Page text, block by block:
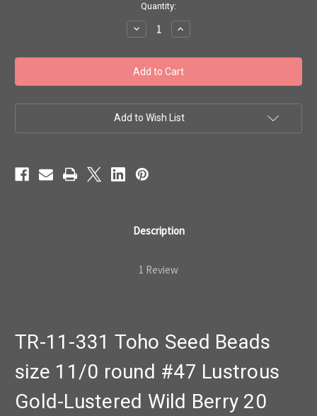
Quantity:
Decrease
Quantity
Toho
Seed
Beads
11/0
'Gold-
Lustered
TR-
11-
Increase
Quantity
Toho
Seed
Beads
11/0
'Gold-
Lustered
Add to Wish List
Description
1 Review
TR-11-331 Toho Seed Beads
size 11/0 round #47 Lustrous
Gold-Lustered Wild Berry 20